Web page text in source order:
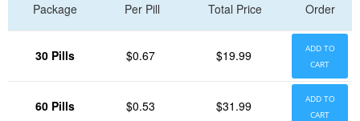
Package Per Pill Total Price Order
30 Pills $0.67 $19.99
ADD TO
CART
60 Pills $0.53 $31.99
ADD TO
CART